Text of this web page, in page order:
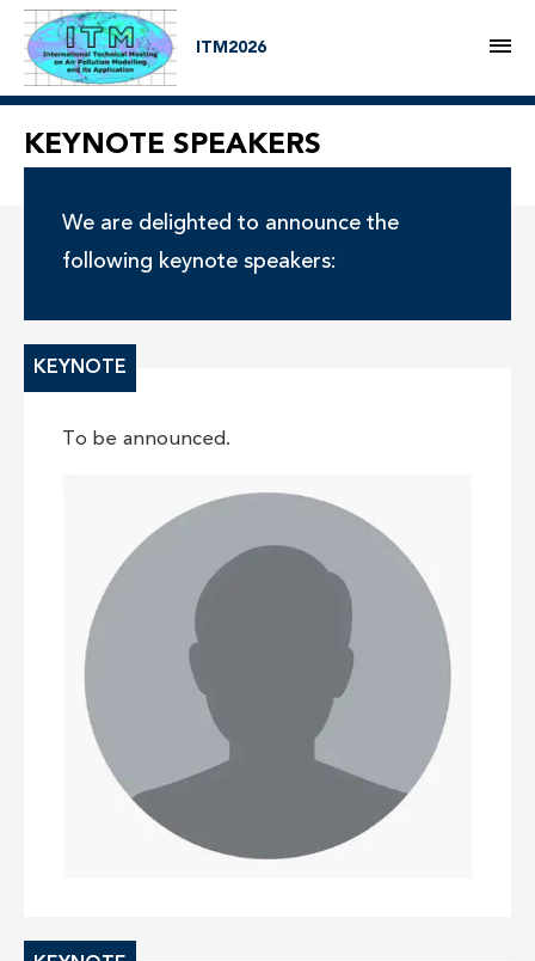
ITM2026
KEYNOTE SPEAKERS
We are delighted to announce the
following keynote speakers:
KEYNOTE
To be announced.